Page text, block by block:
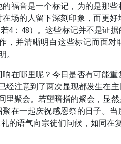
福音是一个标记，为的是那些
场的人留下深刻印象，而更
4：48）。这些标记并不是证
，并清晰明白这些标记而面对
。
在哪里呢？今日是否有可能
经注意到了两次显现都发生在
里聚会。若望暗指的聚会，显
在一起庆祝感恩祭的日子。当
的语气向宗徒们问候，如同在